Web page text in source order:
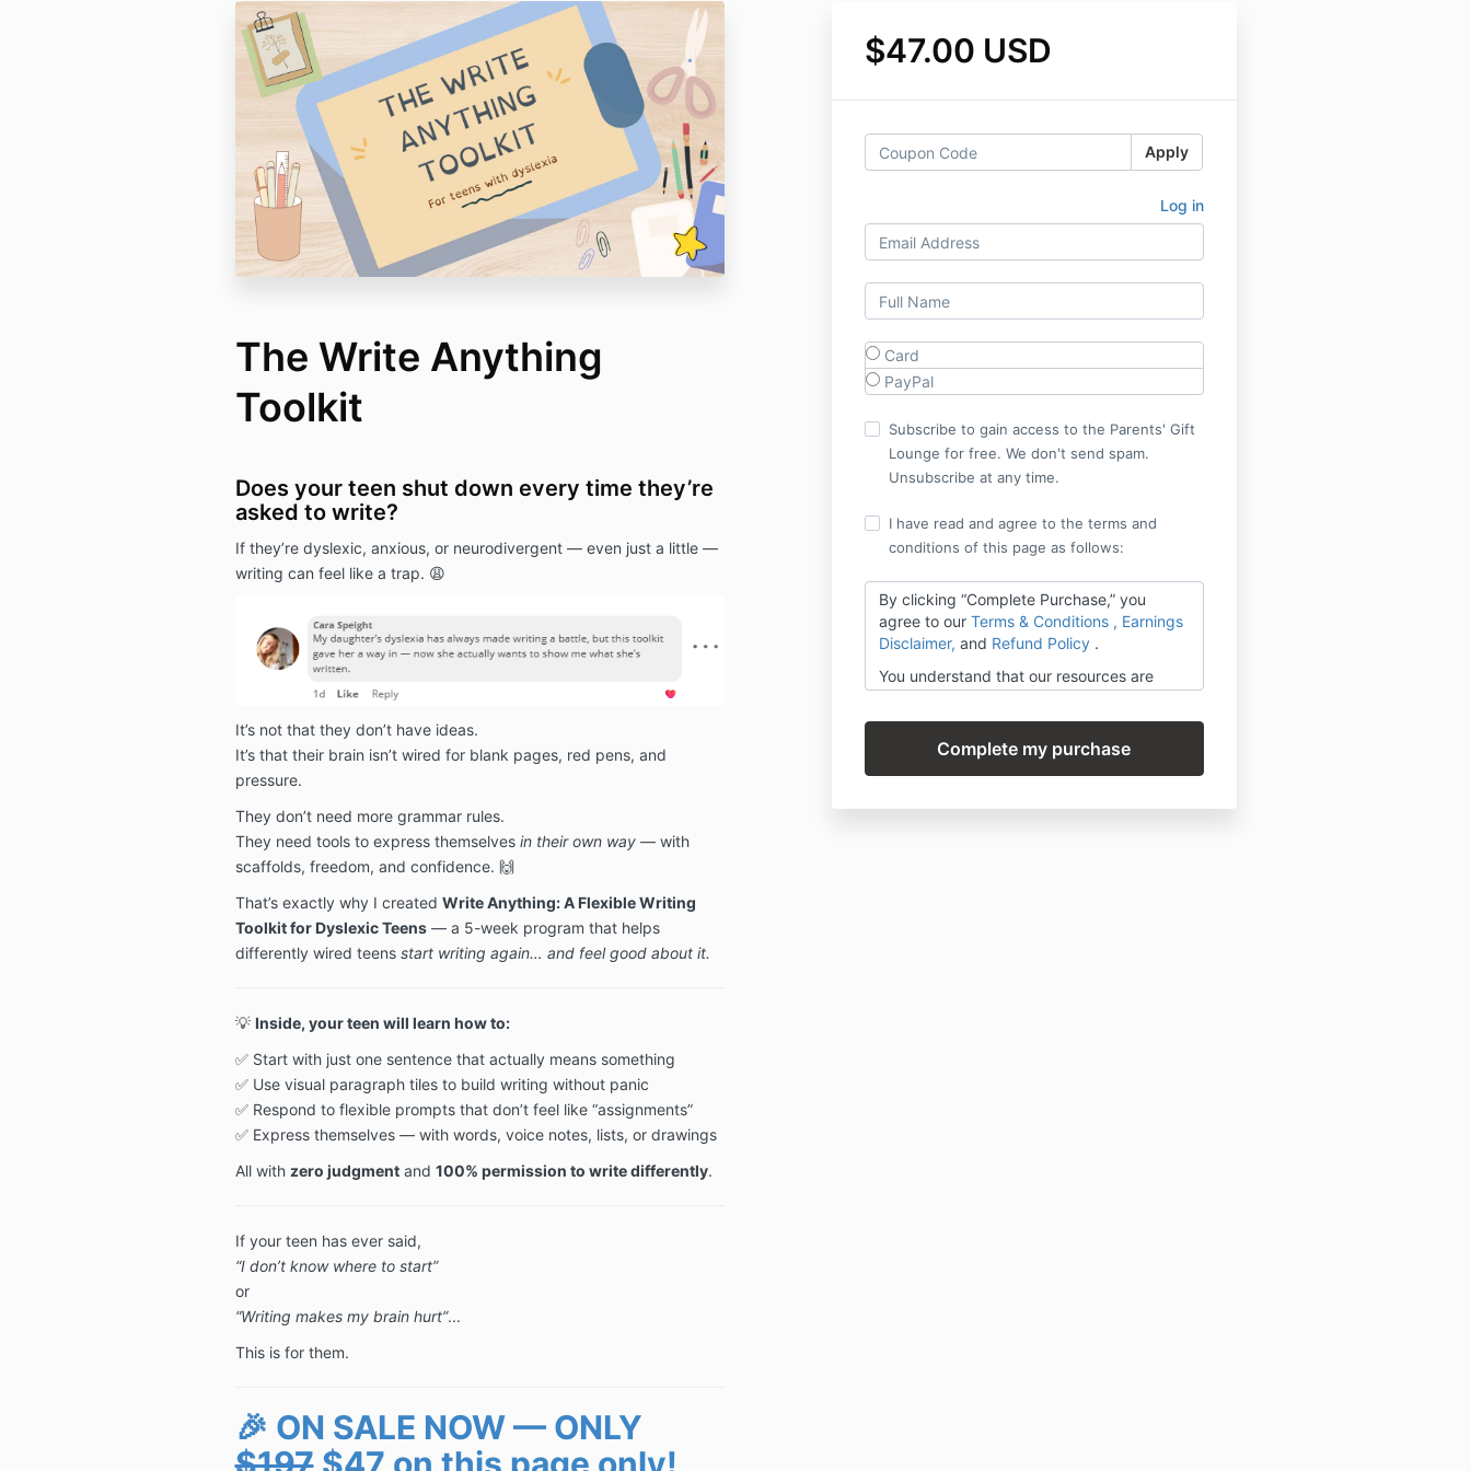
$47.00 USD
Apply
Log in
Card
PayPal
Subscribe to gain access to the Parents' Gift
Lounge for free. We don't send spam.
Unsubscribe at any time.
I have read and agree to the terms and
conditions of this page as follows:
By clicking “Complete Purchase,” you
agree to our Terms & Conditions , Earnings
Disclaimer, and Refund Policy .
You understand that our resources are
— but covered by our Success Story
Guarantee if you do the work and share
your progress!
The Write Anything
Toolkit
Does your teen shut down every time they’re
asked to write?
If they’re dyslexic, anxious, or neurodivergent — even just a little —
writing can feel like a trap. 😩
It’s not that they don’t have ideas.
It’s that their brain isn’t wired for blank pages, red pens, and
pressure.
They don’t need more grammar rules.
They need tools to express themselves in their own way— with
scaffolds, freedom, and confidence. 🙌
That’s exactly why I created Write Anything: A Flexible Writing
Toolkit for Dyslexic Teens— a 5-week program that helps
differently wired teens start writing again… and feel good about it.
💡 Inside, your teen will learn how to:
✅ Start with just one sentence that actually means something
✅ Use visual paragraph tiles to build writing without panic
✅ Respond to flexible prompts that don’t feel like “assignments”
✅ Express themselves — with words, voice notes, lists, or drawings
All with zero judgmentand 100% permission to write differently.
If your teen has ever said,
“I don’t know where to start”
or
“Writing makes my brain hurt”...
This is for them.
🎉 ON SALE NOW — ONLY